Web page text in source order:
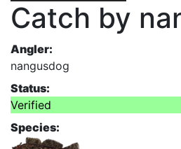
Catch by
Angler:
nangusdog
Status:
Verified
Species: